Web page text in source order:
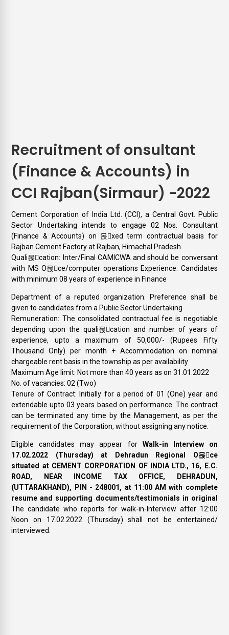
Recruitment of onsultant
(Finance & Accounts) in
CCI Rajban(Sirmaur) -2022
Cement Corporation of India Ltd. (CCI), a Central Govt. Public
Sector Undertaking intends to engage 02 Nos. Consultant
(Finance & Accounts) on 몭xed term contractual basis for
Rajban Cement Factory at Rajban, Himachal Pradesh
Quali몭cation: Inter/Final CAMICWA and should be conversant
with MS O몭ce/computer operations Experience: Candidates
with minimum 08 years of experience in Finance
Department of a reputed organization. Preference shall be
given to candidates from a Public Sector Undertaking
Remuneration: The consolidated contractual fee is negotiable
depending upon the quali몭cation and number of years of
experience, upto a maximum of 50,000/- (Rupees Fifty
Thousand Only) per month + Accommodation on nominal
chargeable rent basis in the township as per availability
Maximum Age limit: Not more than 40 years as on 31.01.2022
No. of vacancies: 02 (Two)
Tenure of Contract: Initially for a period of 01 (One) year and
extendable upto 03 years based on performance. The contract
can be terminated any time by the Management, as per the
requirement of the Corporation, without assigning any notice.
Eligible candidates may appear for Walk-in Interview on
17.02.2022 (Thursday) at Dehradun Regional O몭ce
situated at CEMENT CORPORATION OF INDIA LTD., 16, E.C.
ROAD, NEAR INCOME TAX OFFICE, DEHRADUN,
(UTTARAKHAND), PIN - 248001, at 11:00 AM with complete
resume and supporting documents/testimonials in original
The candidate who reports for walk-in-Interview after 12:00
Noon on 17.02.2022 (Thursday) shall not be entertained/
interviewed.